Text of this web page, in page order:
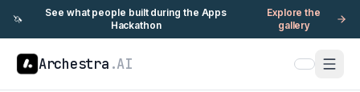
🦄
See what people built during the Apps
Hackathon
Explore the
gallery
Archestra .AI